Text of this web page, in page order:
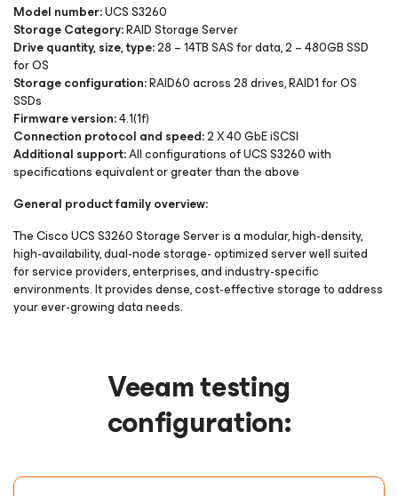
Model number:UCS S3260
Storage Category:RAID Storage Server
Drive quantity, size, type:28 – 14TB SAS for data, 2 – 480GB SSD
for OS
Storage configuration:RAID60 across 28 drives, RAID1 for OS
SSDs
Firmware version:4.1(1f)
Connection protocol and speed:2 X 40 GbE iSCSI
Additional support:All configurations of UCS S3260 with
specifications equivalent or greater than the above
General product family overview:
The Cisco UCS S3260 Storage Server is a modular, high-density,
high-availability, dual-node storage- optimized server well suited
for service providers, enterprises, and industry-specific
environments. It provides dense, cost-effective storage to address
your ever-growing data needs.
Veeam testing
configuration: